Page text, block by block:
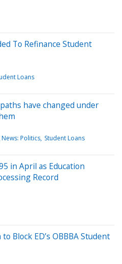
To Refinance Student
Loans
have changed under
Politics Student Loans
in April as Education
Record
Block ED’s OBBBA Student